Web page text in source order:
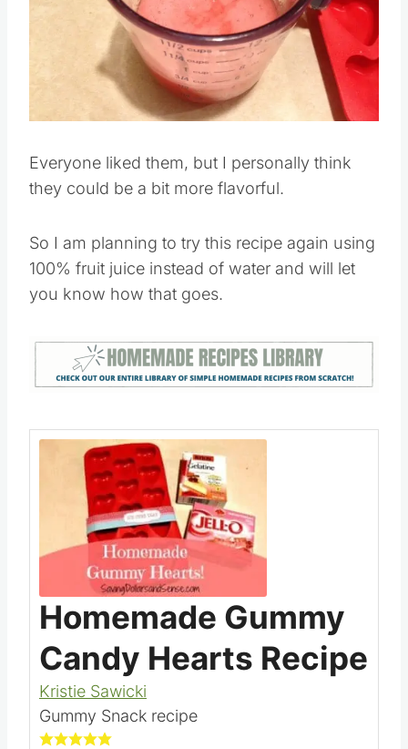
Everyone liked them, but I personally think
they could be a bit more flavorful.
So I am planning to try this recipe again using
100% fruit juice instead of water and will let
you know how that goes.
Homemade Gummy
Candy Hearts Recipe
Kristie Sawicki
Gummy Snack recipe